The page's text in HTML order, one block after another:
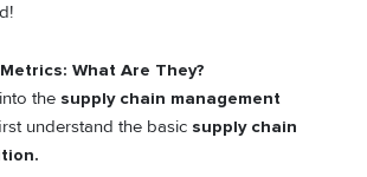
What Are They?
the supply chain management
understand the basic supply chain